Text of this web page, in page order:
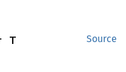
Source
T